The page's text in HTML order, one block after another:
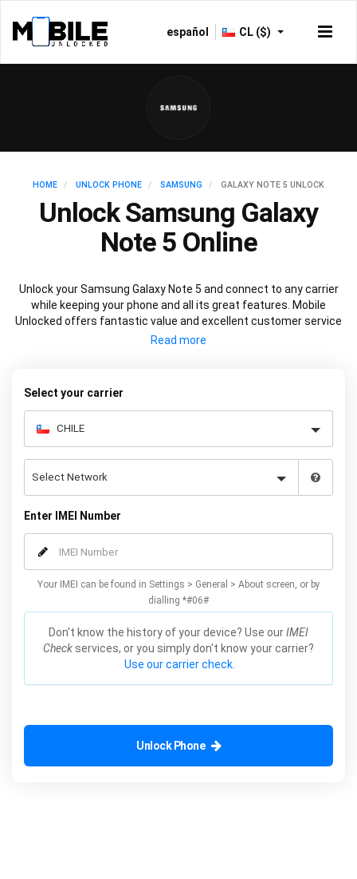
español CL ($)
HOME UNLOCK PHONE SAMSUNG GALAXY NOTE 5 UNLOCK
Unlock Samsung Galaxy
Note 5 Online
Unlock your Samsung Galaxy Note 5 and connect to any carrier
while keeping your phone and all its great features. Mobile
Unlocked offers fantastic value and excellent customer service
to deliver fast and guaranteed service to unlock your Galaxy Note
Select your carrier
Enter IMEI Number
Your IMEI can be found in Settings > General > About screen, or by
dialling *#06#
Don't know the history of your device? Use ourIMEI
Check services, or you simply don't know your carrier?
Use our carrier check.
Unlock Phone